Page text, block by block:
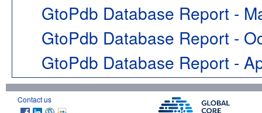
GtoPdb Database Report -
GtoPdb Database Report -
GtoPdb Database Report -
Contact us